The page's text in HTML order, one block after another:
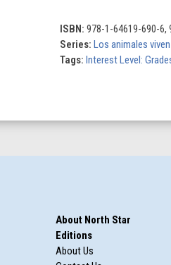
aquí
(Animals
Live
6)
ISBN: 978-1-64619-690-6,
Series: Los animales
Tags: Interest Level:
About North Star
Editions
About Us